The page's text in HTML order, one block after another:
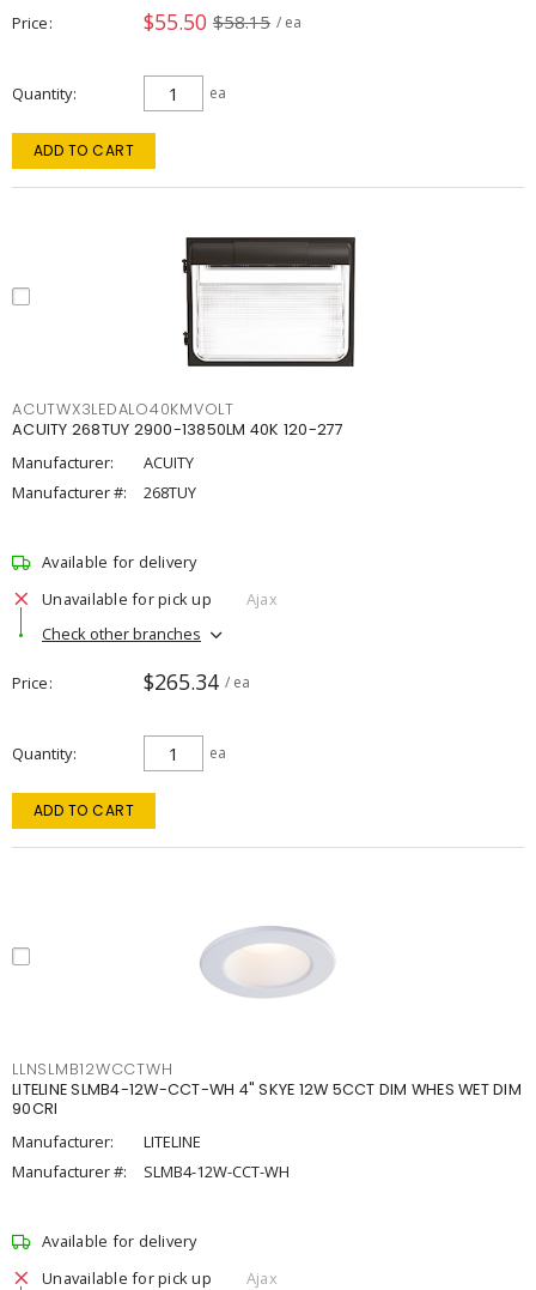
Price $55.50 $58.15 / ea
Quantity ea
ADD TO CART
ACUTWX3LEDALO40KMVOLT
ACUITY 268TUY 2900-13850LM 40K 120-277
Manufacturer:
ACUITY
Manufacturer #:
268TUY
Available for delivery
Unavailable for pick up
Ajax
Check other branches
Price $265.34 / ea
Quantity ea
ADD TO CART
LLNSLMB12WCCTWH
LITELINE SLMB4-12W-CCT-WH 4" SKYE 12W 5CCT DIM WHES WET DIM
90CRI
Manufacturer:
LITELINE
Manufacturer #:
SLMB4-12W-CCT-WH
Available for delivery
Unavailable for pick up
Ajax